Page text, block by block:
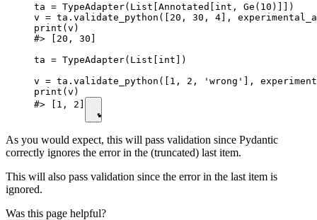
ta = TypeAdapter(List[Annotated[int, Ge(10)]])
v = ta.validate_python([20, 30, 4],
print(v)
#> [20, 30]
ta = TypeAdapter(List[int])
v = ta.validate_python([1, 2, 'wrong'],
print(v)
#> [1, 2]
As you would expect, this will pass validation since Pydantic
correctly ignores the error in the (truncated) last item.
This will also pass validation since the error in the last item is
ignored.
Was this page helpful?